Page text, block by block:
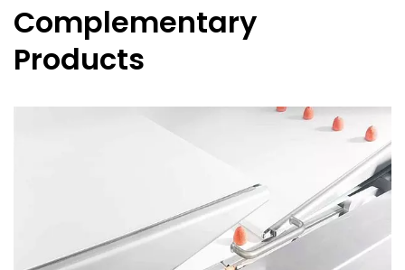
Complementary
Products